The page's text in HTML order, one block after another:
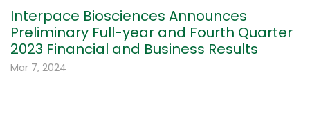
Interpace Biosciences Announces
Preliminary Full-year and Fourth Quarter
2023 Financial and Business Results
Mar 7, 2024